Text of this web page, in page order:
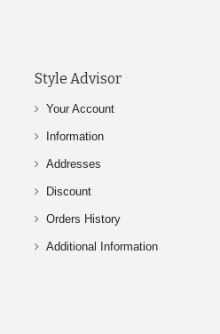
Style Advisor
Your Account
Information
Addresses
Discount
Orders History
Additional Information